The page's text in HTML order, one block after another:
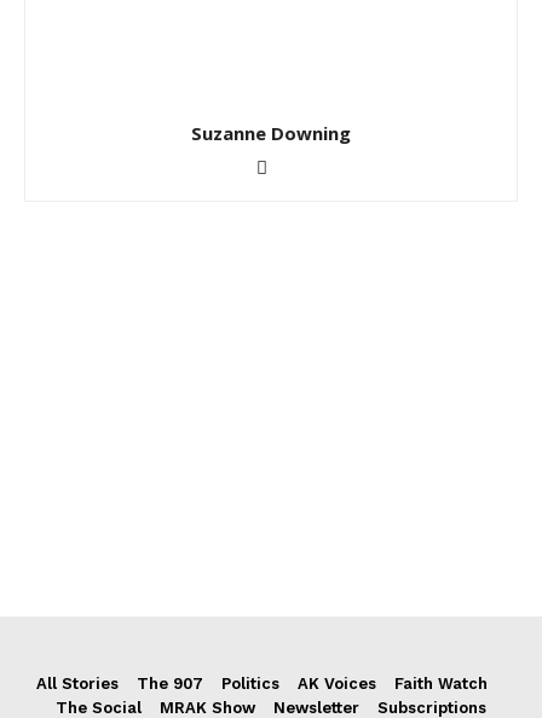
Suzanne Downing
All Stories The 907 Politics AK Voices
Faith Watch
The Social
MRAK Show Newsletter Subscriptions